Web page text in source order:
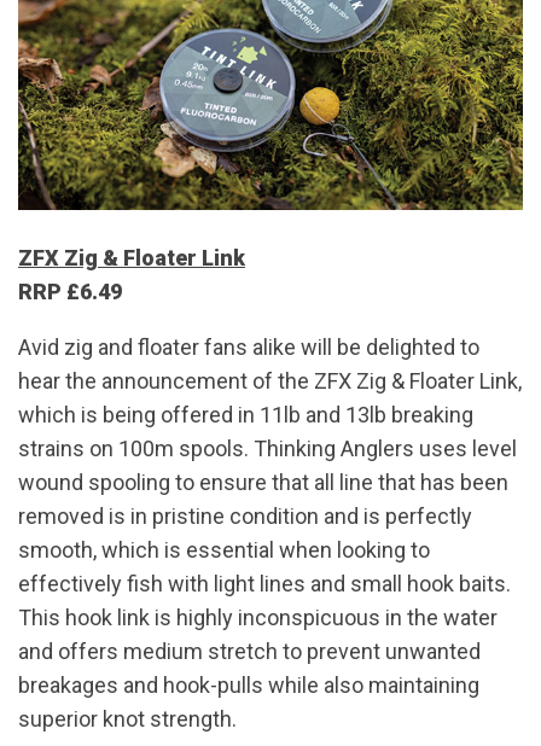
ZFX Zig & Floater Link
RRP £6.49
Avid zig and floater fans alike will be delighted to
hear the announcement of the ZFX Zig & Floater Link,
which is being offered in 11lb and 13lb breaking
strains on 100m spools. Thinking Anglers uses level
wound spooling to ensure that all line that has been
removed is in pristine condition and is perfectly
smooth, which is essential when looking to
effectively fish with light lines and small hook baits.
This hook link is highly inconspicuous in the water
and offers medium stretch to prevent unwanted
breakages and hook-pulls while also maintaining
superior knot strength.